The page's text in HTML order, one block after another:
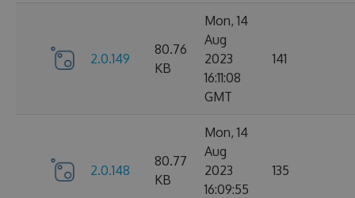
2.0.149
80.76
KB
Mon, 14
Aug
2023
16:11:08
GMT
141
2.0.148
80.77
KB
Mon, 14
Aug
2023
16:09:55
135